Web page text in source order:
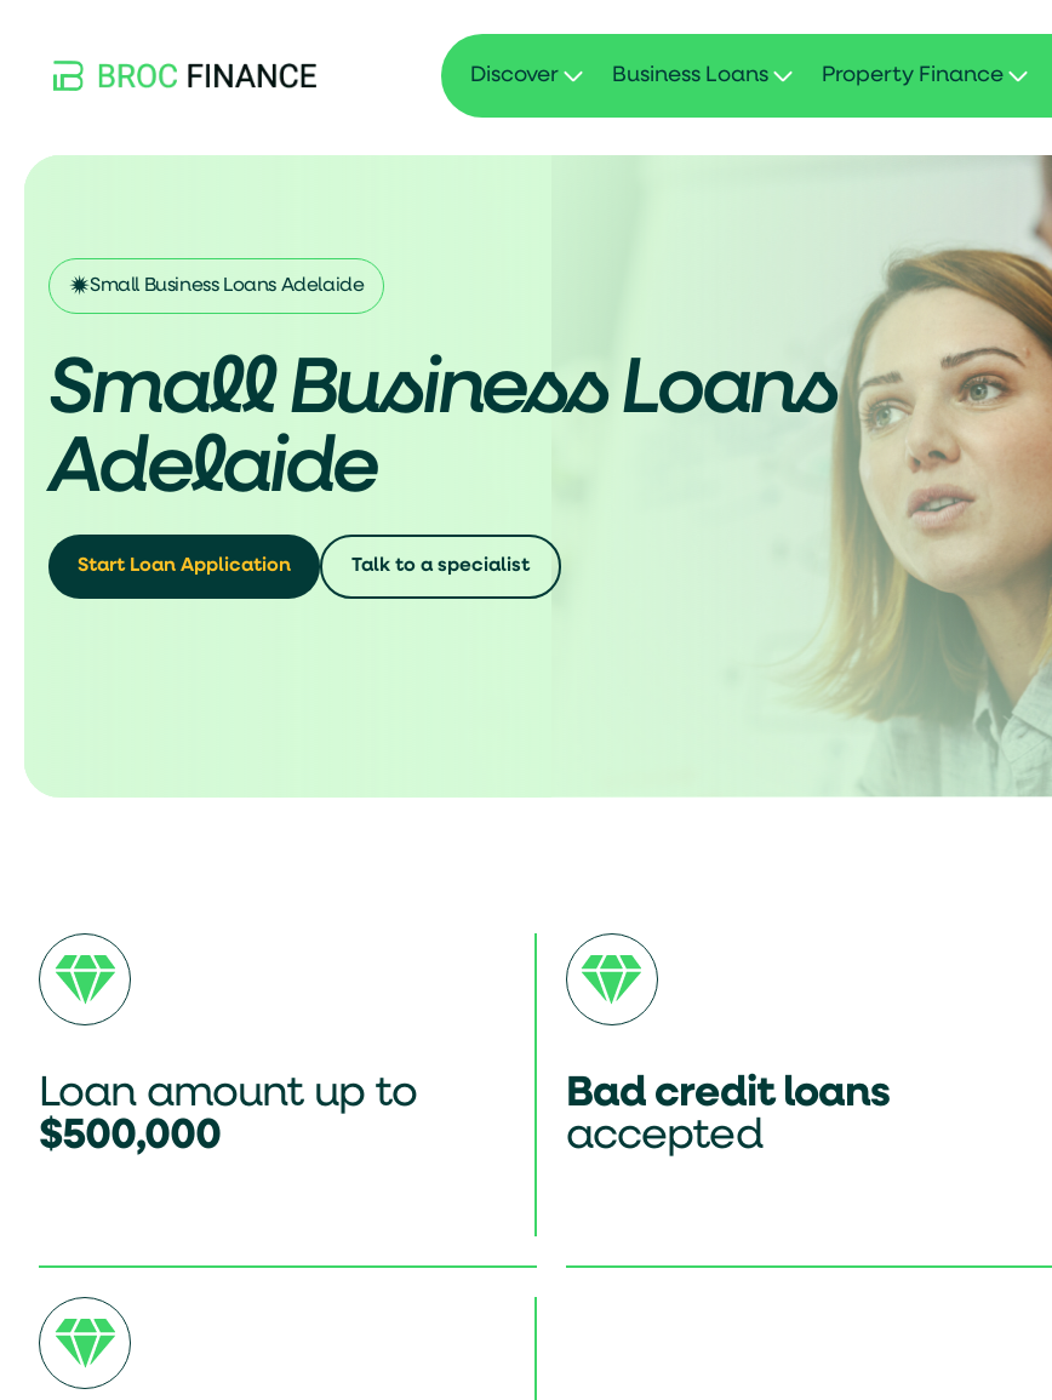
Discover Business Loans Property Finance
Small Business Loans Adelaide
Small Business Loans
Adelaide
Start Loan Application Talk to a specialist
Loan amount up to
$500,000
Bad credit loans
accepted